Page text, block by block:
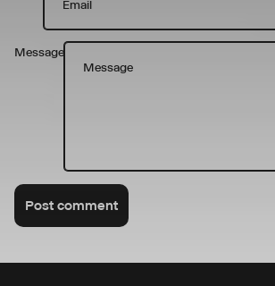
Message
Post comment